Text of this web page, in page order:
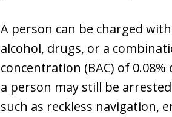
A person can be charged
alcohol, drugs, or a
concentration (BAC) of
a person may still be
such as reckless